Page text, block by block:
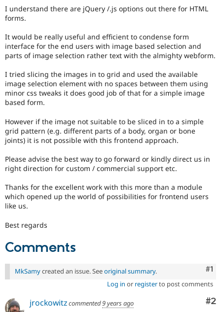
Drupal for
Drupal for
Drupal for
Tourism
Site
Issue
Security
Newsletters
Drupal
I understand there are jQuery /.js options out there for HTML
forms.
It would be really useful and efficient to condense form
interface for the end users with image based selection and
parts of image selection rather text with the almighty webform.
I tried slicing the images in to grid and used the available
image selection element with no spaces between them using
minor css tweaks it does good job of that for a simple image
based form.
However if the image not suitable to be sliced in to a simple
grid pattern (e.g. different parts of a body, organ or bone
joints) it is not possible with this frontend approach.
Please advise the best way to go forward or kindly direct us in
right direction for custom / commercial support etc.
Thanks for the excellent work with this more than a module
which opened up the world of possibilities for frontend users
like us.
Best regards
Comments
#1
MkSamycreated an issue. Seeoriginal summary.
Log in or registerto post comments
#2
jrockowitzcommented9 years ago